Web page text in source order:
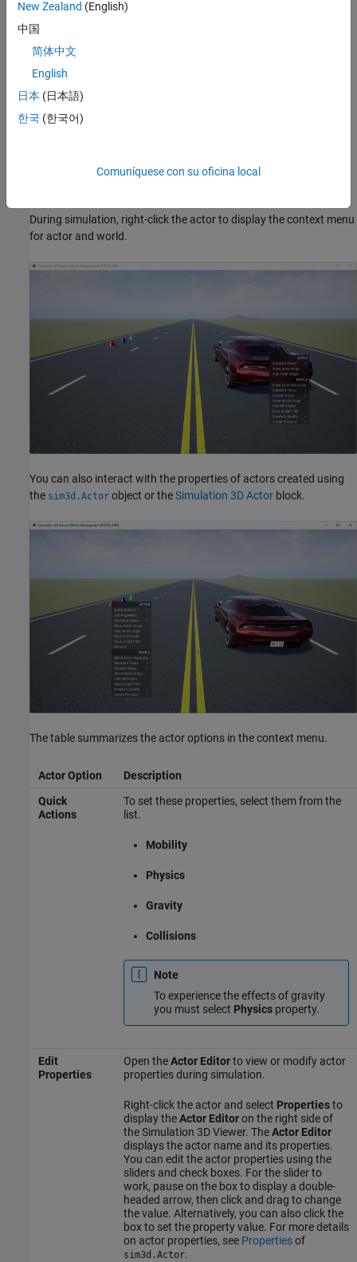
Simulation 3D Viewer Interface
Simulation 3D Viewer interface enables you to interact with the
actors and the 3D environment. During simulation, right-click the
options to interact with the corresponding actor or 3D
During simulation, right-click the actor to display the context menu
for actor and world.
You can also interact with the properties of actors created using
the sim3d.Actor object or theSimulation 3D Actor block.
The table summarizes the actor options in the context menu.
Actor Option
Description
Quick
Actions
To set these properties, select them from the
list.
Mobility
Physics
Gravity
Collisions
Note
To experience the effects of gravity
you must select Physicsproperty.
Edit
Properties
Open theActor Editorto view or modify actor
properties during simulation.
Right-click the actor and select Propertiesto
display theActor Editoron the right side of
the Simulation 3D Viewer. TheActor Editor
displays the actor name and its properties.
You can edit the actor properties using the
sliders and check boxes. For the slider to
work, pause on the box to display a double-
headed arrow, then click and drag to change
the value. Alternatively, you can also click the
box to set the property value. For more details
on actor properties, see Propertiesof
sim3d.Actor.
New Zealand (English)
中国
简体中文
English
日本 (日本語)
한국 (한국어)
Comuníquese con su oficina local